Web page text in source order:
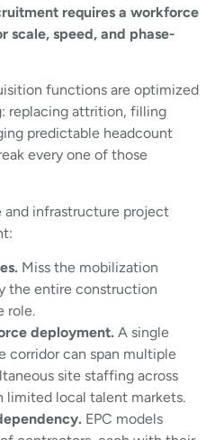
requires a workforce
scale, speed, and phase-
functions are optimized
replacing attrition, filling
predictable headcount
every one of those
and infrastructure project
Miss the mobilization
the entire construction
role.
deployment. A single
corridor can span multiple
site staffing across
limited local talent markets.
EPC models